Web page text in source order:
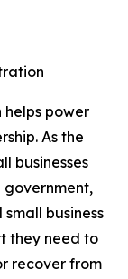
helps power
As the
businesses
business
they need to
recover from